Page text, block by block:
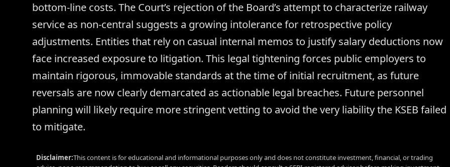
bottom-line costs. The Court’s rejection of the Board’s attempt to characterize railway
service as non-central suggests a growing intolerance for retrospective policy
adjustments. Entities that rely on casual internal memos to justify salary deductions now
face increased exposure to litigation. This legal tightening forces public employers to
maintain rigorous, immovable standards at the time of initial recruitment, as future
reversals are now clearly demarcated as actionable legal breaches. Future personnel
planning will likely require more stringent vetting to avoid the very liability the KSEB failed
to mitigate.
Disclaimer:This content is for educational and informational purposes only and does not constitute investment, financial, or trading